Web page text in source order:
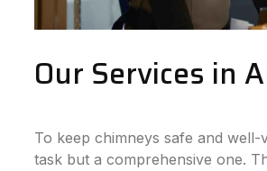
Our Services in
To keep chimneys safe and well-
task but a comprehensive one.